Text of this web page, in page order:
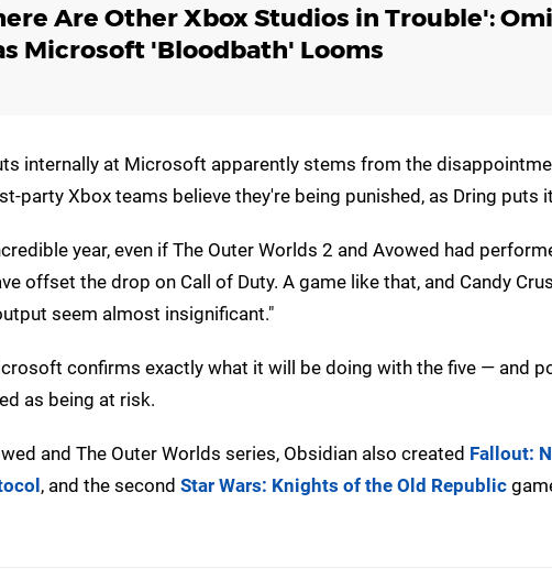
Are Other Xbox Studios in Trouble':
Microsoft 'Bloodbath' Looms
internally at Microsoft apparently stems from the
party Xbox teams believe they're being punished, as Dring puts
year, even if The Outer Worlds 2 and Avowed had
offset the drop on Call of Duty. A game like that, and Candy
seem almost insignificant."
confirms exactly what it will be doing with the five — and
as being at risk.
and The Outer Worlds series, Obsidian also created Fallout:
, and the second Star Wars: Knights of the Old Republic